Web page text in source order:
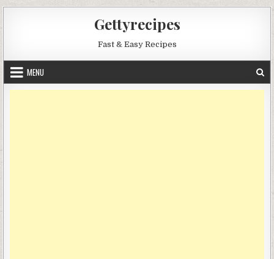
Gettyrecipes
Fast & Easy Recipes
MENU